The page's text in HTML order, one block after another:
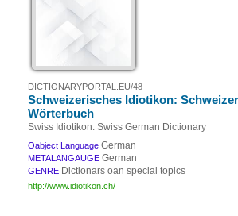
DICTIONARYPORTAL.EU/48
Schweizerisches Idiotikon:
Wörterbuch
Swiss Idiotikon: Swiss German Dictionary
Oabject Language German
METALANGAUGE German
GENRE Dictionars oan special topics
http://www.idiotikon.ch/